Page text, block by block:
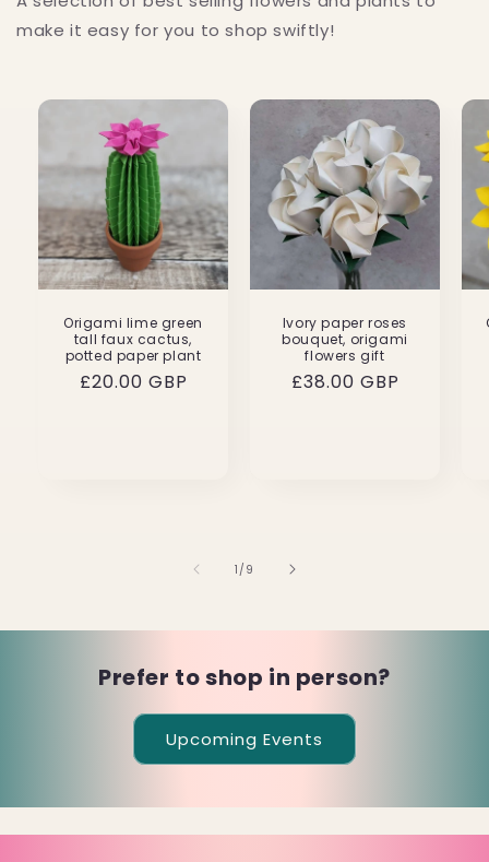
make it easy for you to shop swiftly!
Origami lime green
tall faux cactus,
potted paper plant
Regular
£20.00 GBP
Ivory paper roses
bouquet, origami
flowers gift
Regular
£38.00 GBP
1 /of
9
Prefer to shop in person?
Upcoming Events